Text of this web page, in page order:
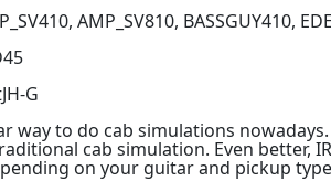
AMP_SV810, BASSGUY410,
G
way to do cab simulations nowadays.
cab simulation. Even better,
on your guitar and pickup